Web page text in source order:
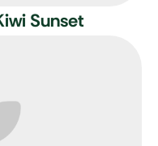
Sunset